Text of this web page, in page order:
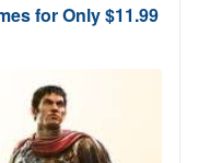
for Only $11.99